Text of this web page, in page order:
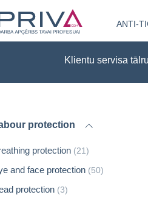
ANTI-
Klientu servisa
protection
protection (21)
and face protection (50)
protection (3)